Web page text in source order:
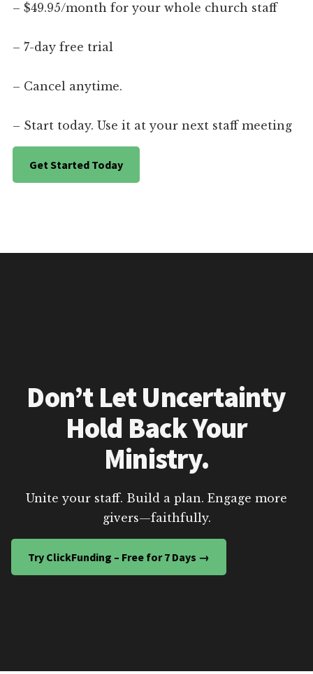
– $49.95/month for your whole church staff
– 7-day free trial
– Cancel anytime.
– Start today. Use it at your next staff meeting
Get Started Today
Don’t Let Uncertainty
Hold Back Your
Ministry.
Unite your staff. Build a plan. Engage more
givers—faithfully.
Try ClickFunding – Free for 7 Days →